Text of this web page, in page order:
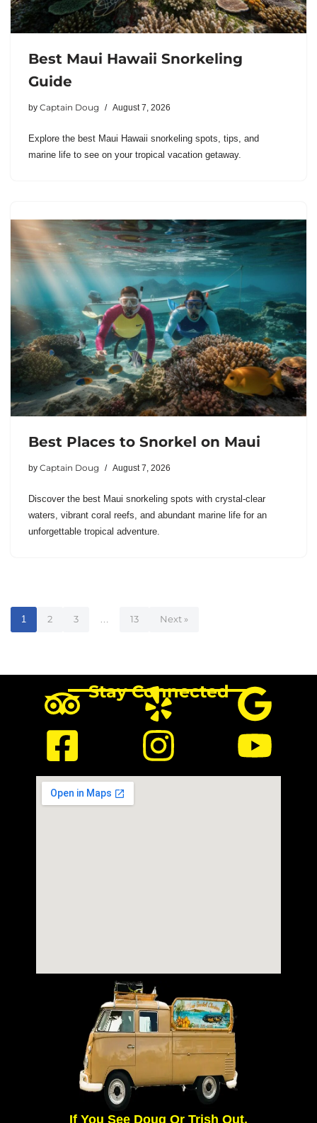
Best Maui Hawaii Snorkeling
Guide
by Captain Doug August 7, 2026
Explore the best Maui Hawaii snorkeling spots, tips, and
marine life to see on your tropical vacation getaway.
Best Places to Snorkel on Maui
by Captain Doug August 7, 2026
Discover the best Maui snorkeling spots with crystal-clear
waters, vibrant coral reefs, and abundant marine life for an
unforgettable tropical adventure.
1 2 3 … 13 Next »
Stay Connected
If You See Doug Or Trish Out,